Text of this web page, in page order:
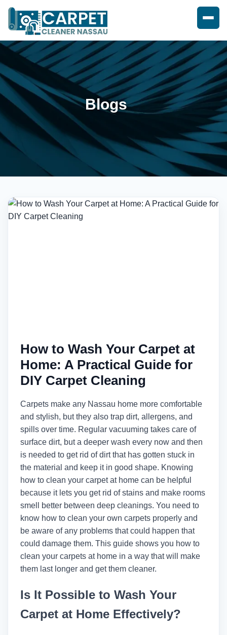
Blogs
How to Wash Your Carpet at
Home: A Practical Guide for
DIY Carpet Cleaning
Carpets make any Nassau home more comfortable
and stylish, but they also trap dirt, allergens, and
spills over time. Regular vacuuming takes care of
surface dirt, but a deeper wash every now and then
is needed to get rid of dirt that has gotten stuck in
the material and keep it in good shape. Knowing
how to clean your carpet at home can be helpful
because it lets you get rid of stains and make rooms
smell better between deep cleanings. You need to
know how to clean your own carpets properly and
be aware of any problems that could happen that
could damage them. This guide shows you how to
clean your carpets at home in a way that will make
them last longer and get them cleaner.
Is It Possible to Wash Your
Carpet at Home Effectively?